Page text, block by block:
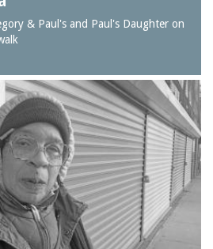
& Paul's and Paul's Daughter on